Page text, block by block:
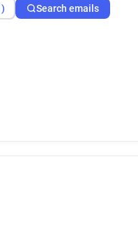
Search emails